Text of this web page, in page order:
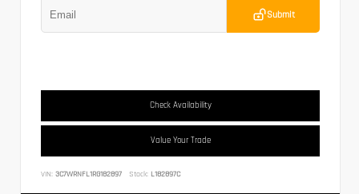
Submit
Check Availability
Value Your Trade
VIN: 3C7WRNFL1RG182897 Stock: L182897C